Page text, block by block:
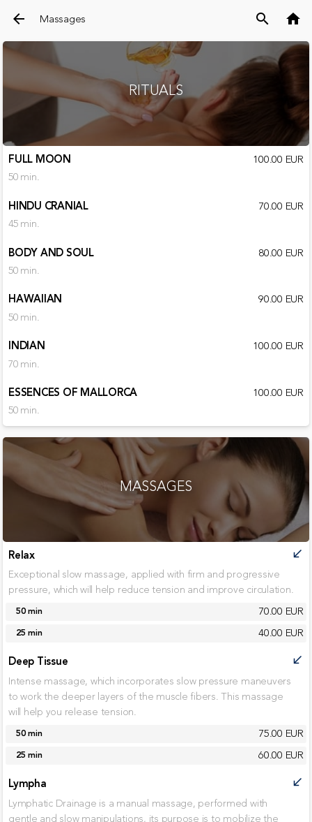
arrow_back Massages search home
RITUALS
FULL MOON 100.00 EUR
50 min.
HINDU CRANIAL 70.00 EUR
45 min.
BODY AND SOUL 80.00 EUR
50 min.
HAWAIIAN 90.00 EUR
50 min.
INDIAN 100.00 EUR
70 min.
ESSENCES OF MALLORCA 100.00 EUR
50 min.
MASSAGES
Relax call_received
Exceptional slow massage, applied with firm and progressive
pressure, which will help reduce tension and improve circulation.
50 min 70.00 EUR
25 min
40.00 EUR
Deep Tissue
call_received
Intense massage, which incorporates slow pressure maneuvers
to work the deeper layers of the muscle fibers. This massage
will help you release tension.
50 min 75.00 EUR
25 min
60.00 EUR
Lympha
call_received
Lymphatic Drainage is a manual massage, performed with